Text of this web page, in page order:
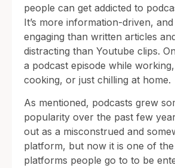
people can get addicted to
It’s more information-driven,
engaging than written articles
distracting than Youtube clips.
a podcast episode while
cooking, or just chilling at home.
As mentioned, podcasts grew
popularity over the past few
out as a misconstrued and
platform, but now it is one of
platforms people go to to be